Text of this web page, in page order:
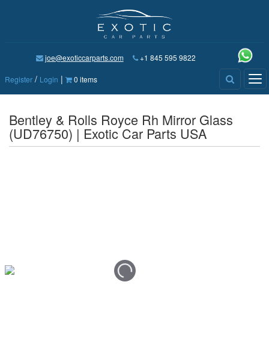
joe@exoticcarparts.com +1 845 595 9822
Register / Login | 0 items
Bentley & Rolls Royce Rh Mirror Glass
(UD76750) | Exotic Car Parts USA